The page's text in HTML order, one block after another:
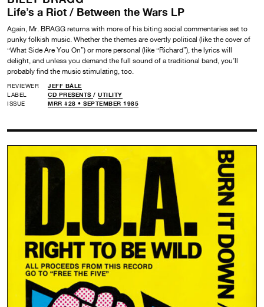
Life’s a Riot / Between the Wars LP
Again, Mr. BRAGG returns with more of his biting social commentaries set to
punky folkish music. Whether the themes are overtly political (like the cover of
“What Side Are You On”) or more personal (like “Richard”), the lyrics will
delight, and unless you demand the full sound of a traditional band, you’ll
probably find the music stimulating, too.
REVIEWER
JEFF BALE
LABEL
CD PRESENTS / UTILITY
ISSUE
MRR #28 • SEPTEMBER 1985